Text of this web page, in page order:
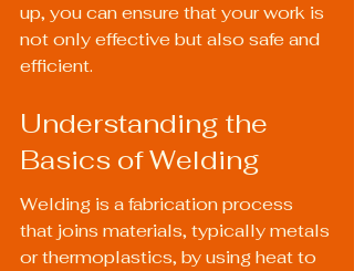
up, you can ensure that your work is
not only effective but also safe and
efficient.
Understanding the
Basics of Welding
Welding is a fabrication process
that joins materials, typically metals
or thermoplastics, by using heat to